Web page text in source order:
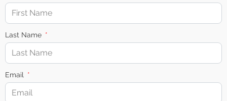
Last Name
Email